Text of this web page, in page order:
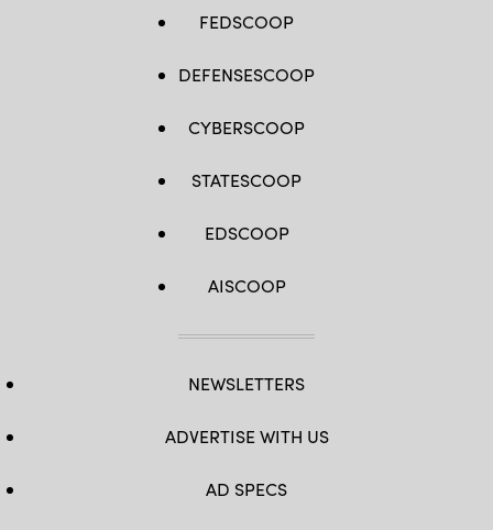
FEDSCOOP
DEFENSESCOOP
CYBERSCOOP
STATESCOOP
EDSCOOP
AISCOOP
NEWSLETTERS
ADVERTISE WITH US
AD SPECS